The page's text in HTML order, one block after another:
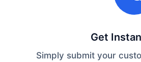
Get
Simply submit your